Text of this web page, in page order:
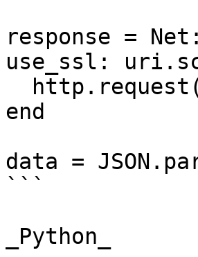
response =
use_ssl:
end
data =
```
_Python_